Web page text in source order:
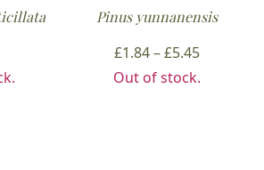
Pinus yunnanensis
£1.84–£5.45Price
Out of stock.